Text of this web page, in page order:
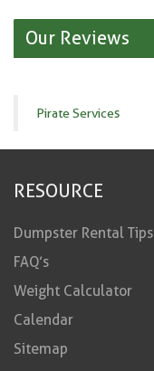
Our Reviews
Pirate Services
RESOURCE
Dumpster Rental Tips
FAQ’s
Weight Calculator
Calendar
Sitemap